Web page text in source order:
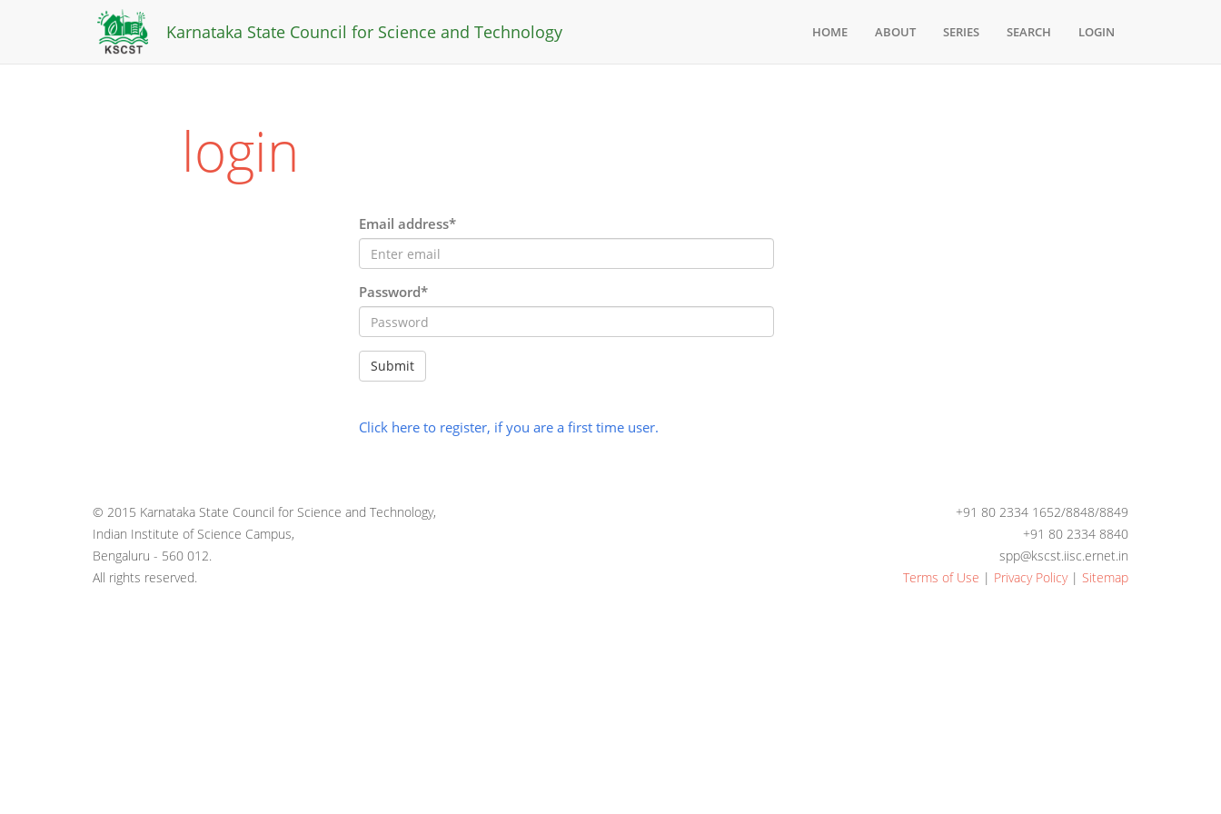
Karnataka State Council for Science and Technology HOME ABOUT SERIES SEARCH LOGIN
login
Email address*
Password*
Submit
Click here to register, if you are a first time user.
© 2015 Karnataka State Council for Science and Technology,
Indian Institute of Science Campus,
Bengaluru - 560 012.
All rights reserved.
+91 80 2334 1652/8848/8849
+91 80 2334 8840
spp@kscst.iisc.ernet.in
Terms of Use | Privacy Policy| Sitemap